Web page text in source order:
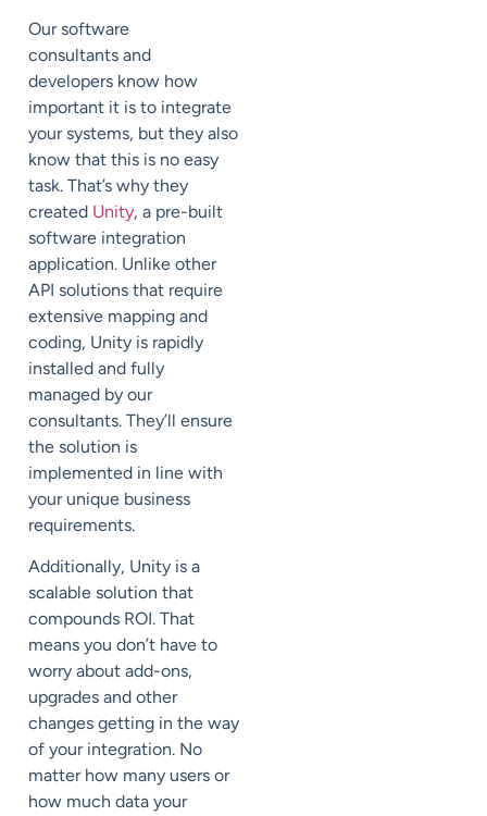
Our software
consultants and
developers know how
important it is to integrate
your systems, but they also
know that this is no easy
task. That’s why they
created Unity, a pre-built
software integration
application. Unlike other
API solutions that require
extensive mapping and
coding, Unity is rapidly
installed and fully
managed by our
consultants. They’ll ensure
the solution is
implemented in line with
your unique business
requirements.
Additionally, Unity is a
scalable solution that
compounds ROI. That
means you don’t have to
worry about add-ons,
upgrades and other
changes getting in the way
of your integration. No
matter how many users or
how much data your